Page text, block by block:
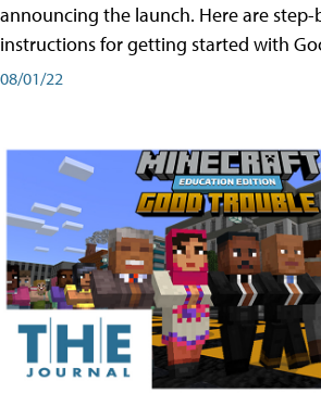
announcing the launch. Here are step-
instructions for getting started with
08/01/22